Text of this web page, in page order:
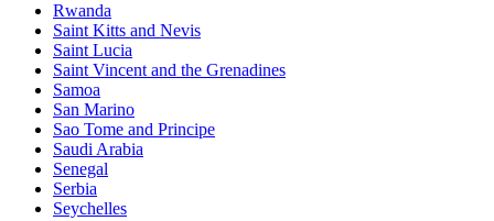
Rwanda
Saint Kitts and Nevis
Saint Lucia
Saint Vincent and the Grenadines
Samoa
San Marino
Sao Tome and Principe
Saudi Arabia
Senegal
Serbia
Seychelles